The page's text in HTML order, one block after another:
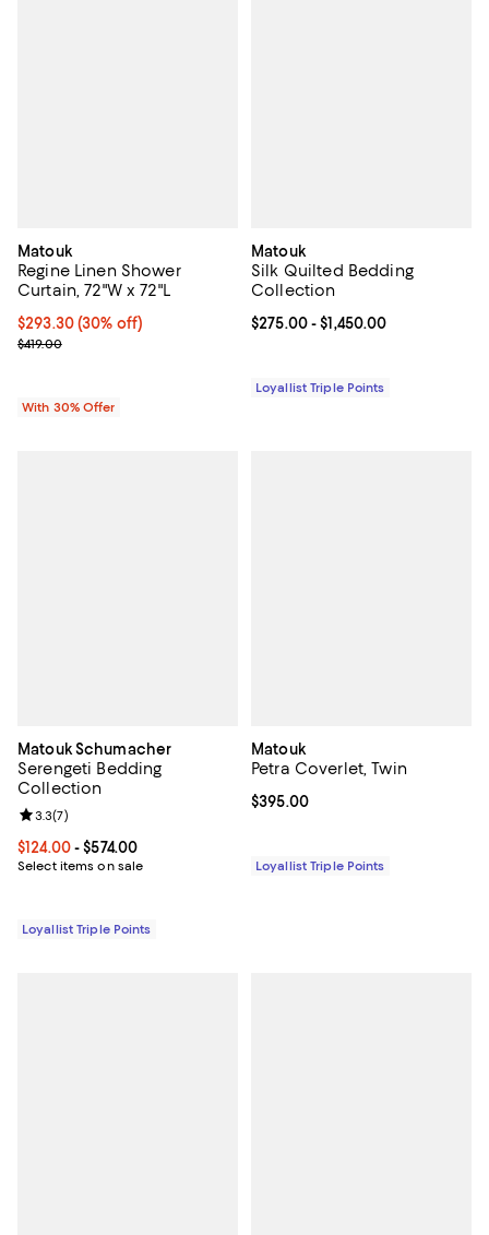
Matouk
Regine Linen Shower
Curtain, 72"W x 72"L
Current price $293.30; 30% off; undefined;
$293.30(30% off)
; Previous price $419.00;
$419.00
With 30% Offer
Matouk
Silk Quilted Bedding
Collection
Current price From $275.00 to
$275.00- $1,450.00
Loyallist Triple Points
Matouk Schumacher
Serengeti Bedding
Collection
Current price From $124.00 to $574.00; ;
$124.00- $574.00
Select items on sale
Review rating: 3.3 out of 5; 7 reviews;
3.3(7)
Loyallist Triple Points
Matouk
Petra Coverlet, Twin
Current price $395.00; ;
$395.00
Loyallist Triple Points